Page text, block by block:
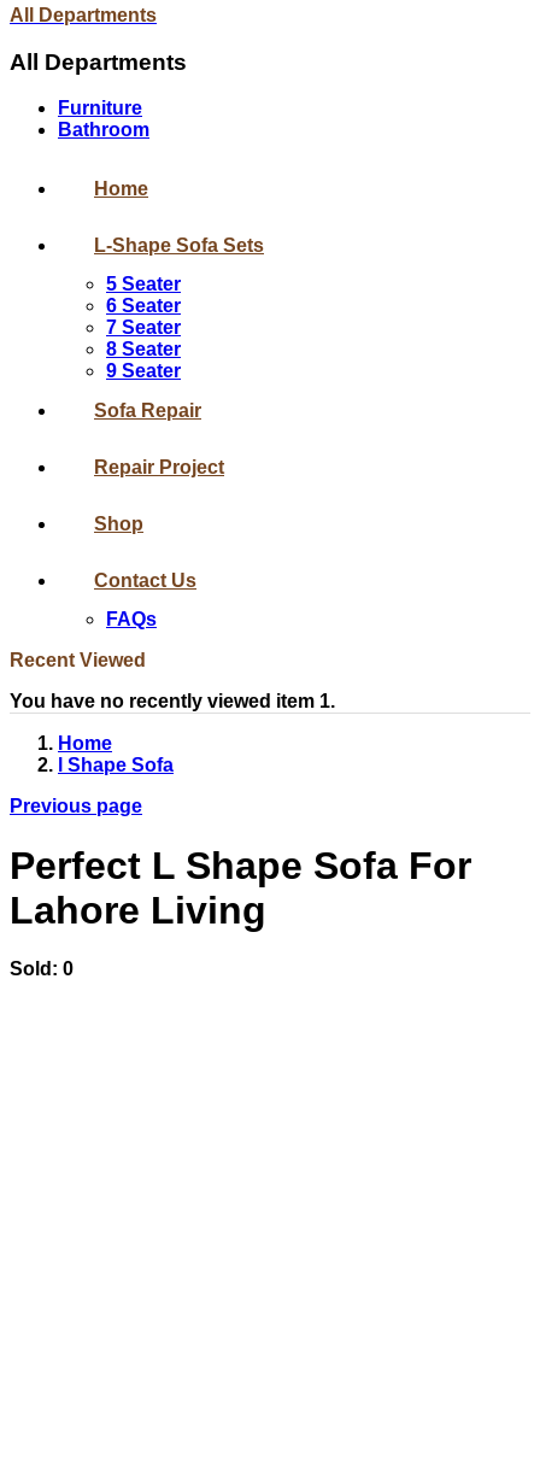
All Departments
All Departments
Furniture
Bathroom
Home
L-Shape Sofa Sets
5 Seater
6 Seater
7 Seater
8 Seater
9 Seater
Sofa Repair
Repair Project
Shop
Contact Us
FAQs
Recent Viewed
You have no recently viewed item 1.
Home
l Shape Sofa
Previous page
Perfect L Shape Sofa For
Lahore Living
Sold: 0